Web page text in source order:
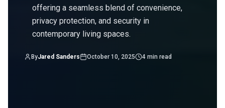
offering a seamless blend of convenience,
privacy protection, and security in
contemporary living spaces.
ByJared Sanders October 10, 2025 4 min read